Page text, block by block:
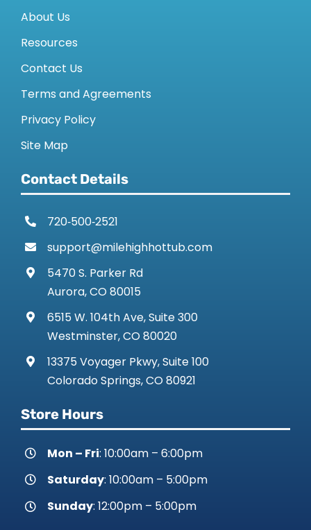
About Us
Resources
Contact Us
Terms and Agreements
Privacy Policy
Site Map
Contact Details
720‑500‑2521
support@milehighhottub.com
5470 S. Parker Rd
Aurora, CO 80015
6515 W. 104th Ave, Suite 300
Westminster, CO 80020
13375 Voyager Pkwy, Suite 100
Colorado Springs, CO 80921
Store Hours
Mon – Fri: 10:00am – 6:00pm
Saturday: 10:00am – 5:00pm
Sunday: 12:00pm – 5:00pm